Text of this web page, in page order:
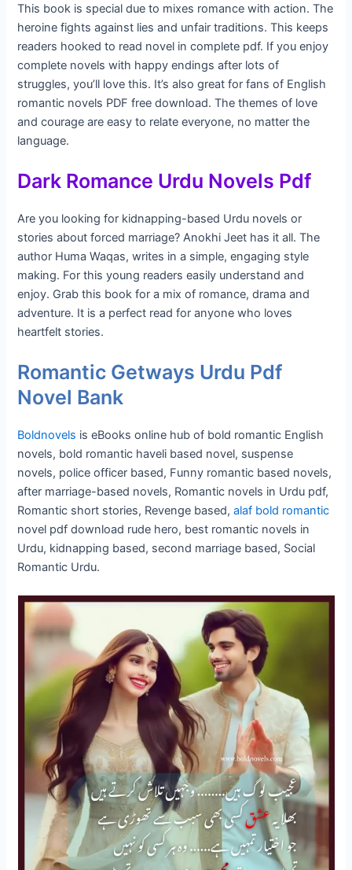
This book is special due to mixes romance with action. The
heroine fights against lies and unfair traditions. This keeps
readers hooked to read novel in complete pdf. If you enjoy
complete novels with happy endings after lots of
struggles, you’ll love this. It’s also great for fans of English
romantic novels PDF free download. The themes of love
and courage are easy to relate everyone, no matter the
language.
Dark Romance Urdu Novels Pdf
Are you looking for kidnapping-based Urdu novels or
stories about forced marriage? Anokhi Jeet has it all. The
author Huma Waqas, writes in a simple, engaging style
making. For this young readers easily understand and
enjoy. Grab this book for a mix of romance, drama and
adventure. It is a perfect read for anyone who loves
heartfelt stories.
Romantic Getways Urdu Pdf
Novel Bank
Boldnovels is eBooks online hub of bold romantic English
novels, bold romantic haveli based novel, suspense
novels, police officer based, Funny romantic based novels,
after marriage-based novels, Romantic novels in Urdu pdf,
Romantic short stories, Revenge based,alaf bold romantic
novel pdf download rude hero, best romantic novels in
Urdu, kidnapping based, second marriage based, Social
Romantic Urdu.